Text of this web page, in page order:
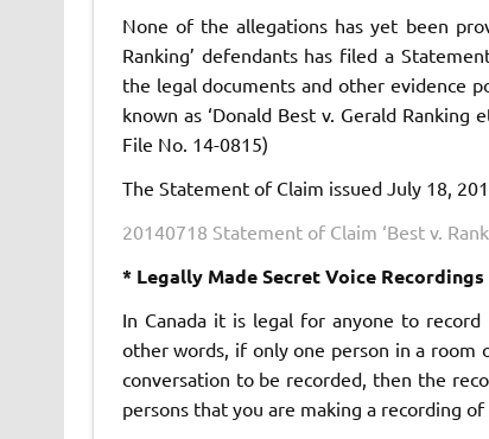
None of the allegations has yet been
Ranking’ defendants has filed a
the legal documents and other evidence
known as ‘Donald Best v. Gerald
File No. 14-0815)
The Statement of Claim issued July 18,
20140718 Statement of Claim ‘Best v.
* Legally Made Secret Voice Recordings
In Canada it is legal for anyone to
other words, if only one person in a room
conversation to be recorded, then the
persons that you are making a recording